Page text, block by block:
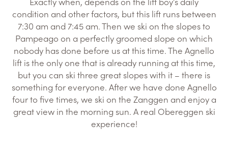
condition and other factors, but this lift runs between
7:30 am and 7:45 am. Then we ski on the slopes to
Pampeago on a perfectly groomed slope on which
nobody has done before us at this time. The Agnello
lift is the only one that is already running at this time,
but you can ski three great slopes with it – there is
something for everyone. After we have done Agnello
four to five times, we ski on the Zanggen and enjoy a
great view in the morning sun. A real Obereggen ski
experience!